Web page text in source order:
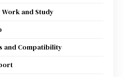
and Study
and Compatibility